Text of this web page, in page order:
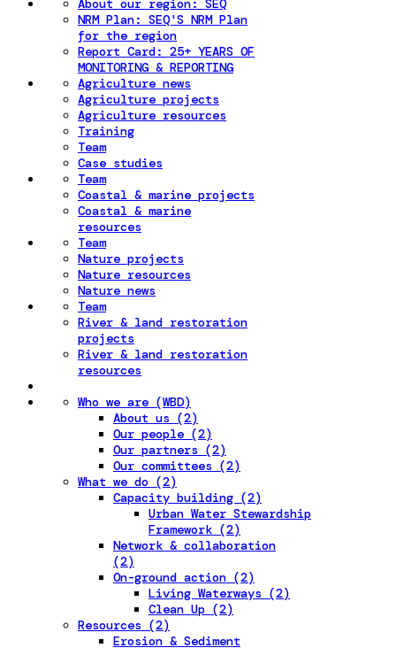
About our region: SEQ
NRM Plan: SEQ'S NRM Plan
for the region
Report Card: 25+ YEARS OF
MONITORING & REPORTING
Agriculture news
Agriculture projects
Agriculture resources
Training
Team
Case studies
Team
Coastal & marine projects
Coastal & marine
resources
Team
Nature projects
Nature resources
Nature news
Team
River & land restoration
projects
River & land restoration
resources
Who we are (WBD)
About us (2)
Our people (2)
Our partners (2)
Our committees (2)
What we do (2)
Capacity building (2)
Urban Water Stewardship
Framework (2)
Network & collaboration
(2)
On-ground action (2)
Living Waterways (2)
Clean Up (2)
Resources (2)
Erosion & Sediment